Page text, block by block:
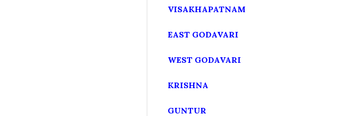
VISAKHAPATNAM
EAST GODAVARI
WEST GODAVARI
KRISHNA
GUNTUR